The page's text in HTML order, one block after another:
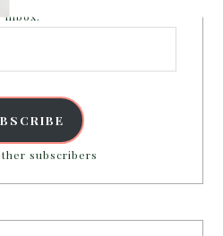
inbox.
subscribers